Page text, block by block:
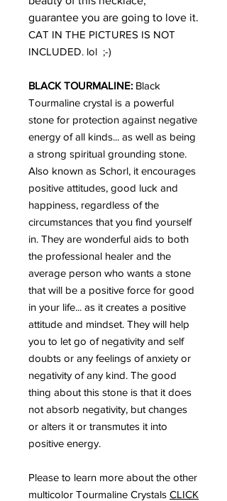
guarantee you are going to love it.
CAT IN THE PICTURES IS NOT
INCLUDED. lol ;-)
BLACK TOURMALINE: Black
Tourmaline crystal is a powerful
stone for protection against negative
energy of all kinds... as well as being
a strong spiritual grounding stone.
Also known as Schorl, it encourages
positive attitudes, good luck and
happiness, regardless of the
circumstances that you find yourself
in. They are wonderful aids to both
the professional healer and the
average person who wants a stone
that will be a positive force for good
in your life... as it creates a positive
attitude and mindset. They will help
you to let go of negativity and self
doubts or any feelings of anxiety or
negativity of any kind. The good
thing about this stone is that it does
not absorb negativity, but changes
or alters it or transmutes it into
positive energy.
Please to learn more about the other
multicolor Tourmaline Crystals CLICK